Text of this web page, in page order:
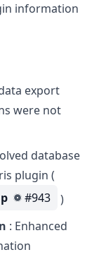
information
export
were not
database
plugin (
#943
)
: Enhanced